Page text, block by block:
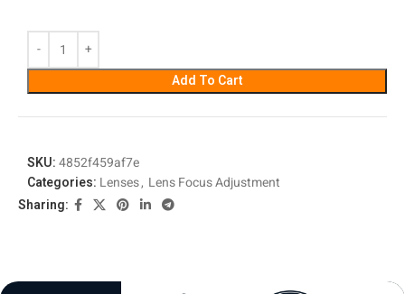
Add To Cart
SKU:4852f459af7e
Categories: Lenses, Lens Focus Adjustment
Sharing: